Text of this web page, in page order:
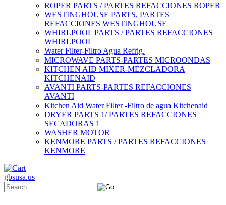
ROPER PARTS / PARTES REFACCIONES ROPER
WESTINGHOUSE PARTS, PARTES
REFACCIONES WESTINGHOUSE
WHIRLPOOL PARTS / PARTES REFACCIONES
WHIRLPOOL
Water Filter-Filtro Agua Refrig.
MICROWAVE PARTS-PARTES MICROONDAS
KITCHEN AID MIXER-MEZCLADORA
KITCHENAID
AVANTI PARTS-PARTES REFACCIONES
AVANTI
Kitchen Aid Water Filter -Filtro de agua Kitchenaid
DRYER PARTS 1/ PARTES REFACCIONES
SECADORAS 1
WASHER MOTOR
KENMORE PARTS / PARTES REFACCIONES
KENMORE
gbsusa.us